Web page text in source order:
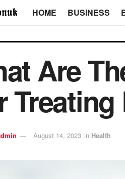
HOME BUSINESS
Are
August 14, 2023 in Health